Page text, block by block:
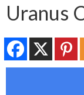
Uranus